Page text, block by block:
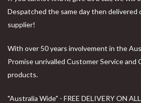
Despatched the same day then delivered
supplier!
With over 50 years involvement in the
Promise unrivalled Customer Service and
products.
"Australia Wide" - FREE DELIVERY ON